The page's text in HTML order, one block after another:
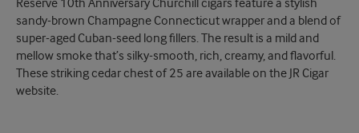
Reserve 10th Anniversary Churchill cigars feature a stylish
sandy-brown Champagne Connecticut wrapper and a blend of
super-aged Cuban-seed long fillers. The result is a mild and
mellow smoke that’s silky-smooth, rich, creamy, and flavorful.
These striking cedar chest of 25 are available on the JR Cigar
website.